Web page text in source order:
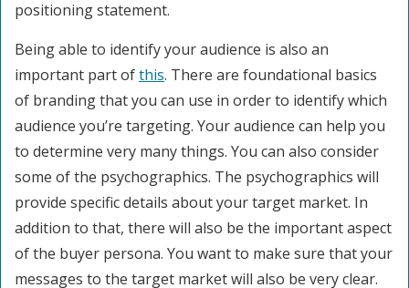
positioning statement.
Being able to identify your audience is also an
important part ofthis. There are foundational basics
of branding that you can use in order to identify which
audience you’re targeting. Your audience can help you
to determine very many things. You can also consider
some of the psychographics. The psychographics will
provide specific details about your target market. In
addition to that, there will also be the important aspect
of the buyer persona. You want to make sure that your
messages to the target market will also be very clear.